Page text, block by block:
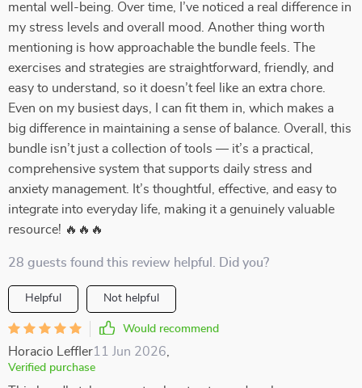
mental well-being. Over time, I’ve noticed a real difference in
my stress levels and overall mood. Another thing worth
mentioning is how approachable the bundle feels. The
exercises and strategies are straightforward, friendly, and
easy to understand, so it doesn’t feel like an extra chore.
Even on my busiest days, I can fit them in, which makes a
big difference in maintaining a sense of balance. Overall, this
bundle isn’t just a collection of tools — it’s a practical,
comprehensive system that supports daily stress and
anxiety management. It’s thoughtful, effective, and easy to
integrate into everyday life, making it a genuinely valuable
resource! 🔥🔥🔥
28 guests found this review helpful. Did you?
Helpful Not helpful
Would recommend
Horacio Leffler11 Jun 2026
Verified purchase